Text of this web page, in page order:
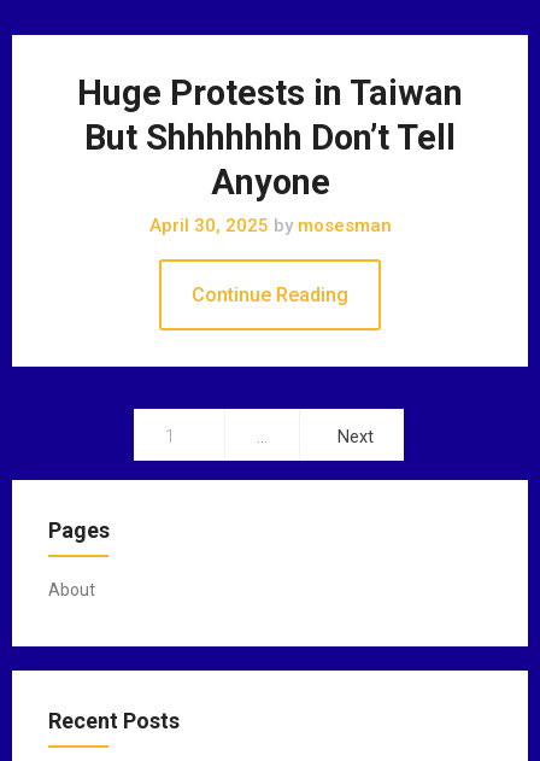
Huge Protests in Taiwan
But Shhhhhhh Don’t Tell
Anyone
April 30, 2025 bymosesman
Continue Reading
n
1 … Next
Pages
About
Recent Posts